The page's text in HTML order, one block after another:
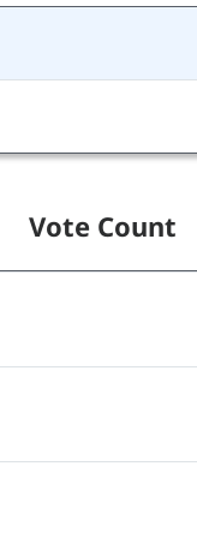
Vote Count